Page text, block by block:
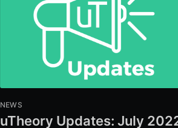
NEWS
uTheory Updates: July